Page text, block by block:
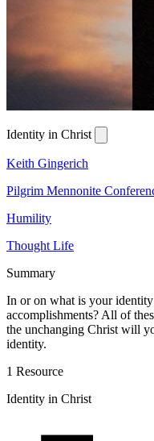
Identity in Christ
Keith Gingerich
Pilgrim Mennonite
Humility
Thought Life
Summary
In or on what is your identity
accomplishments? All of
the unchanging Christ will
identity.
1 Resource
Identity in Christ